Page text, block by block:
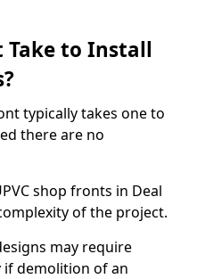
Take to Install
typically takes one to
there are no
shop fronts in Deal
of the project.
may require
if demolition of an